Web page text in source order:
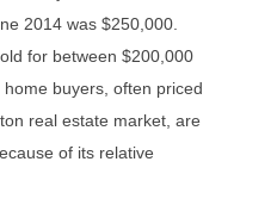
2014 was $250,000.
for between $200,000
buyers, often priced
real estate market, are
of its relative